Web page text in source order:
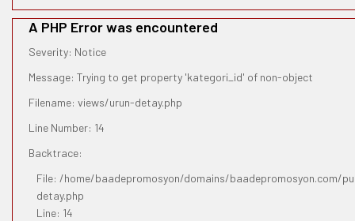
A PHP Error was encountered
Severity: Notice
Message: Trying to get property 'kategori_id' of non-object
Filename: views/urun-detay.php
Line Number: 14
Backtrace:
File: /home/baadepromosyon/domains/baadepromosyon.com/
detay.php
Line: 14